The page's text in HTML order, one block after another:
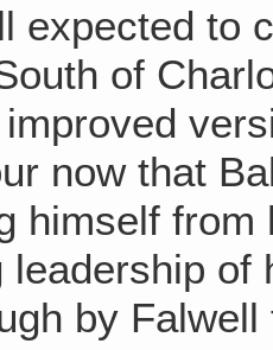
expected to
of
now that
himself
leadership of
by